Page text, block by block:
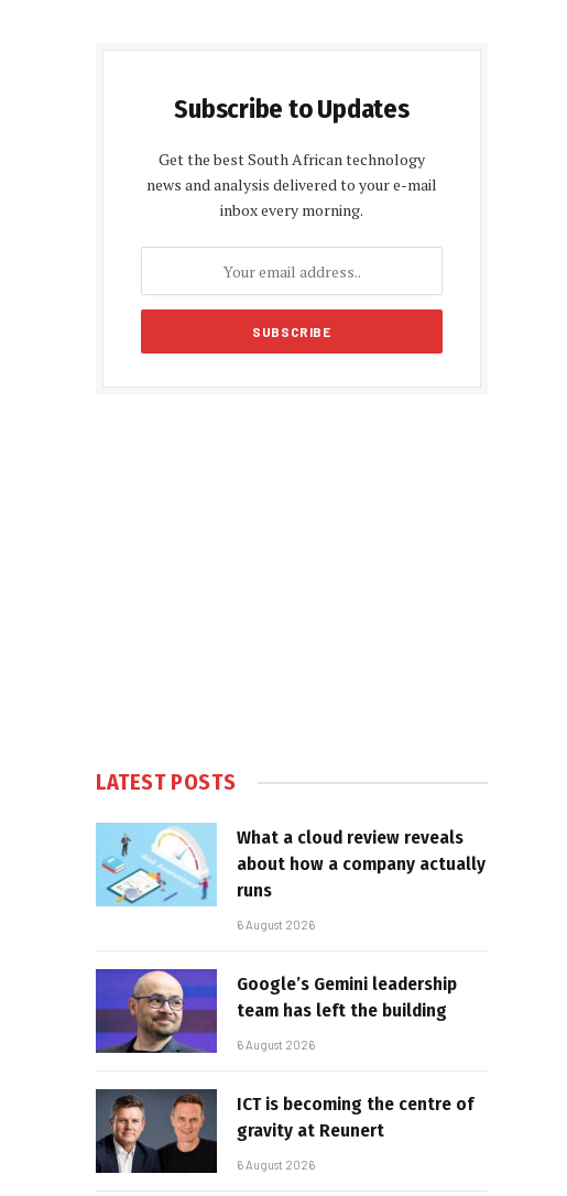
Subscribe to Updates
Get the best South African technology
news and analysis delivered to your e-mail
inbox every morning.
LATEST POSTS
What a cloud review reveals
about how a company actually
runs
6 August 2026
Google’s Gemini leadership
team has left the building
6 August 2026
ICT is becoming the centre of
gravity at Reunert
6 August 2026